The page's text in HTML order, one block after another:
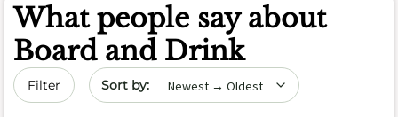
What people say about
Board and Drink
Filter Sort by date